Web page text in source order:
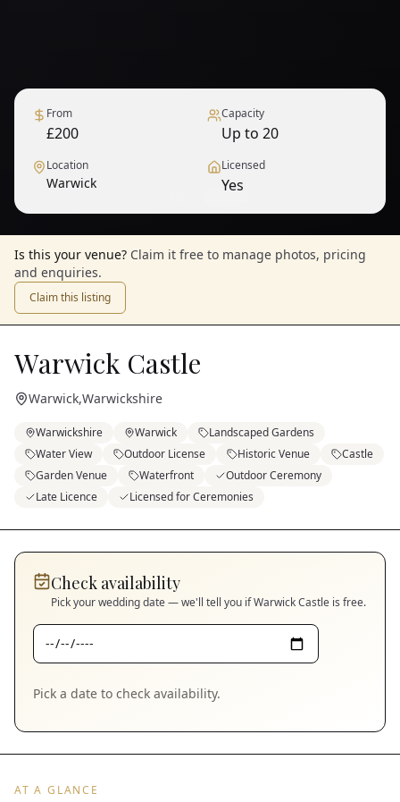
From
£200
Capacity
Up to 20
Location
Warwick
Licensed
Yes
Is this your venue? Claim it free to manage photos, pricing
and enquiries.
Claim this listing
Warwick Castle
Warwick,Warwickshire
Warwickshire Warwick
Landscaped Gardens
Water View
Outdoor License Historic Venue
Castle
Garden Venue
Waterfront
Outdoor Ceremony
Late Licence
Licensed for Ceremonies
Check availability
Pick your wedding date — we'll tell you ifWarwick Castle is free.
Pick a date to check availability.
AT A GLANCE